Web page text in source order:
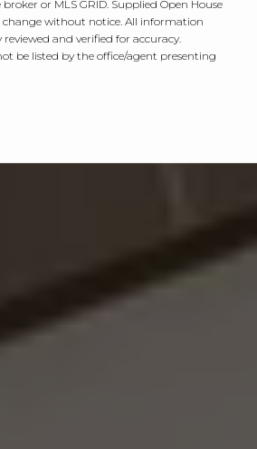
or MLS GRID. Supplied Open House
without notice. All information
and verified for accuracy.
be listed by the office/agent presenting